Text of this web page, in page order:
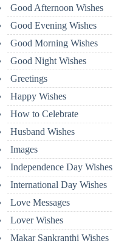
Good Afternoon Wishes
Good Evening Wishes
Good Morning Wishes
Good Night Wishes
Greetings
Happy Wishes
How to Celebrate
Husband Wishes
Images
Independence Day Wishes
International Day Wishes
Love Messages
Lover Wishes
Makar Sankranthi Wishes